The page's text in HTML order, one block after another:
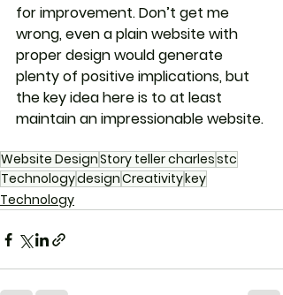
for improvement. Don’t get me
wrong, even a plain website with
proper design would generate
plenty of positive implications, but
the key idea here is to at least
maintain an impressionable website.
Website DesignStory teller charlesstc
TechnologydesignCreativitykey
Technology